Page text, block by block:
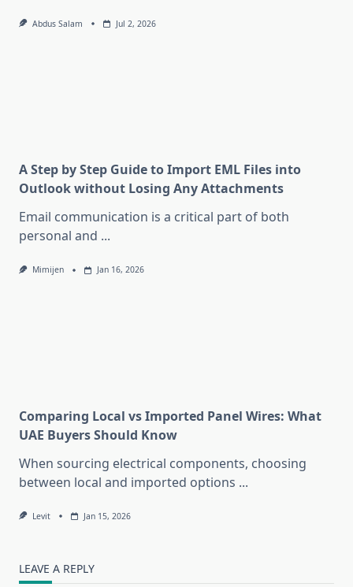
Abdus Salam Jul 2, 2026
A Step by Step Guide to Import EML Files into
Outlook without Losing Any Attachments
Email communication is a critical part of both
personal and ...
Mimijen Jan 16, 2026
Comparing Local vs Imported Panel Wires: What
UAE Buyers Should Know
When sourcing electrical components, choosing
between local and imported options ...
Levit Jan 15, 2026
LEAVE A REPLY